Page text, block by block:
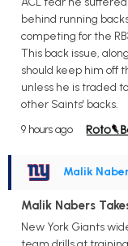
behind running
competing for the
This back issue,
should keep him off
unless he is traded
other Saints' backs.
9 hours ago
Malik
Malik Nabers
New York Giants